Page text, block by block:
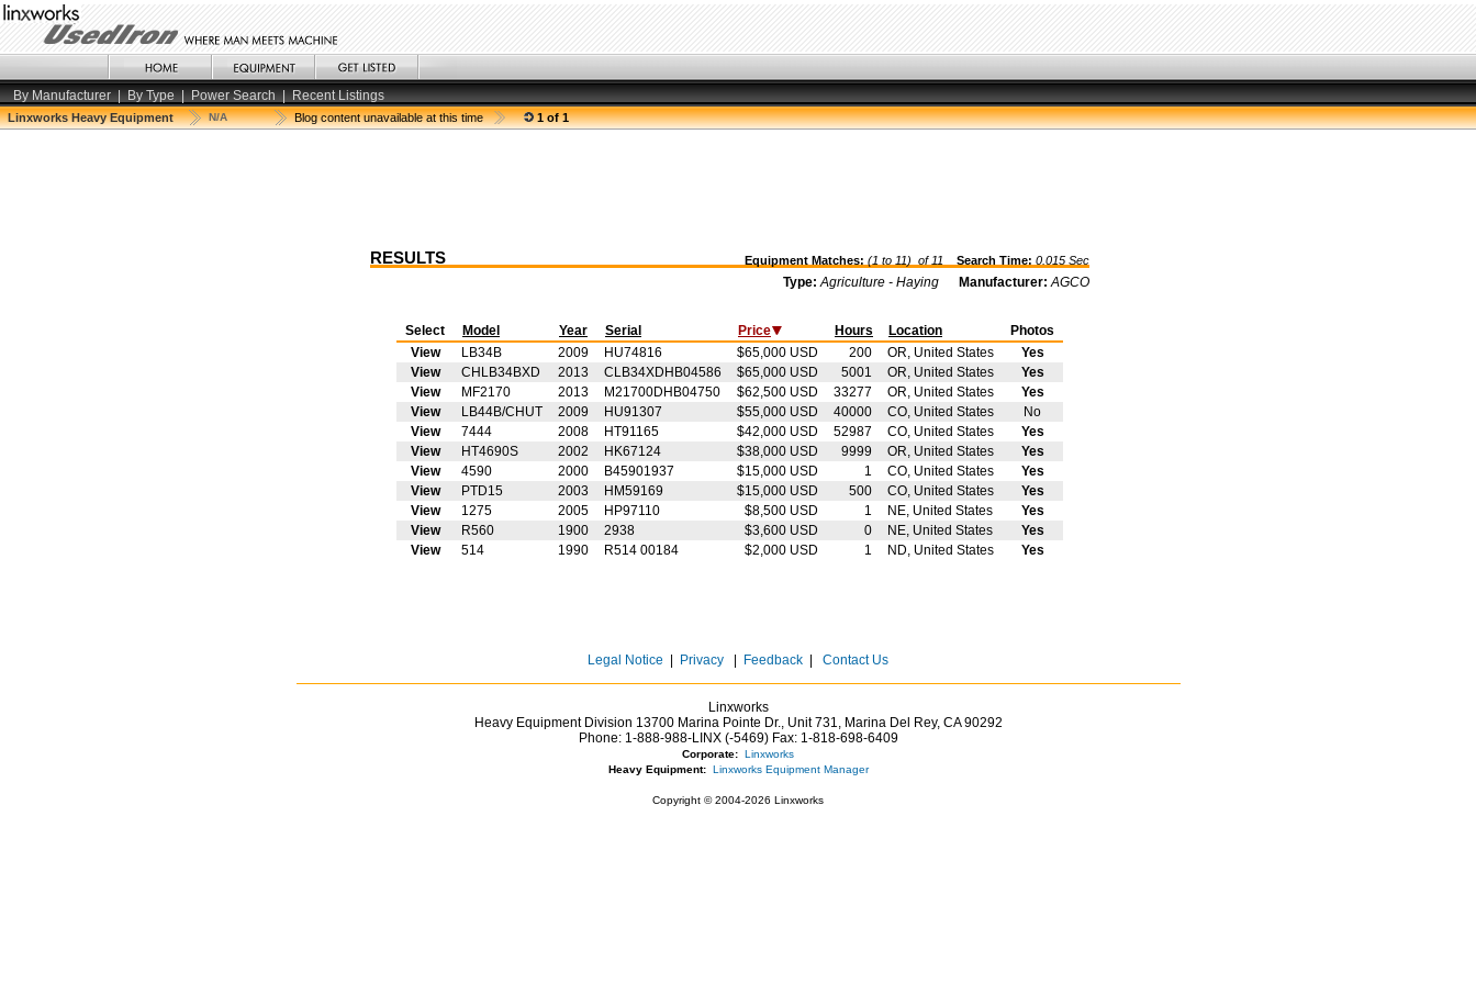
By Manufacturer | By Type | Power Search | Recent Listings
Linxworks Heavy Equipment N/A Blog content unavailable at this time 1 of 1
RESULTS Equipment Matches: (1 to 11) of 11 Search Time: 0.015 Sec
Type:Agriculture - Haying Manufacturer:AGCO
Select Model Year Serial Price Hours Location
Photos
View
LB34B 2009 HU74816 $65,000 USD 200 OR, United States
Yes
View
CHLB34BXD 2013 CLB34XDHB04586 $65,000 USD 5001 OR, United States
Yes
View
MF2170 2013 M21700DHB04750 $62,500 USD 33277 OR, United States
Yes
View
LB44B/CHUT 2009 HU91307 $55,000 USD 40000 CO, United States
No
View
7444 2008 HT91165 $42,000 USD 52987 CO, United States
Yes
View
HT4690S 2002 HK67124 $38,000 USD 9999 OR, United States
Yes
View
4590 2000 B45901937 $15,000 USD 1 CO, United States
Yes
View
PTD15 2003 HM59169 $15,000 USD 500 CO, United States
Yes
View
1275 2005 HP97110 $8,500 USD 1 NE, United States
Yes
View
R560 1900 2938 $3,600 USD 0 NE, United States
Yes
View
514 1990 R514 00184 $2,000 USD 1 ND, United States Yes
Legal Notice Privacy Feedback Contact Us
Linxworks
Heavy Equipment Division 13700 Marina Pointe Dr., Unit 731, Marina Del Rey, CA90292
Phone: 1-888-988-LINX (-5469)Fax: 1-818-698-6409
Corporate: Linxworks
Heavy Equipment: Linxworks Equipment Manager
Copyright © 2004-2026 Linxworks